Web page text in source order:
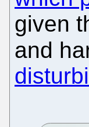
given
and